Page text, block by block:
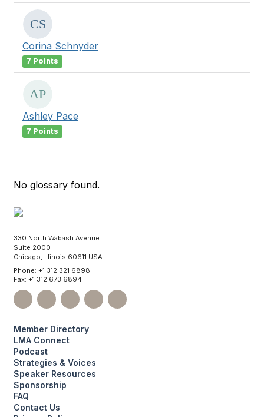
Corina Schnyder
7 Points
Ashley Pace
7 Points
No glossary found.
330 North Wabash Avenue
Suite 2000
Chicago, Illinois 60611 USA
Phone: +1 312 321 6898
Fax: +1 312 673 6894
Member Directory
LMA Connect
Podcast
Strategies & Voices
Speaker Resources
Sponsorship
FAQ
Contact Us